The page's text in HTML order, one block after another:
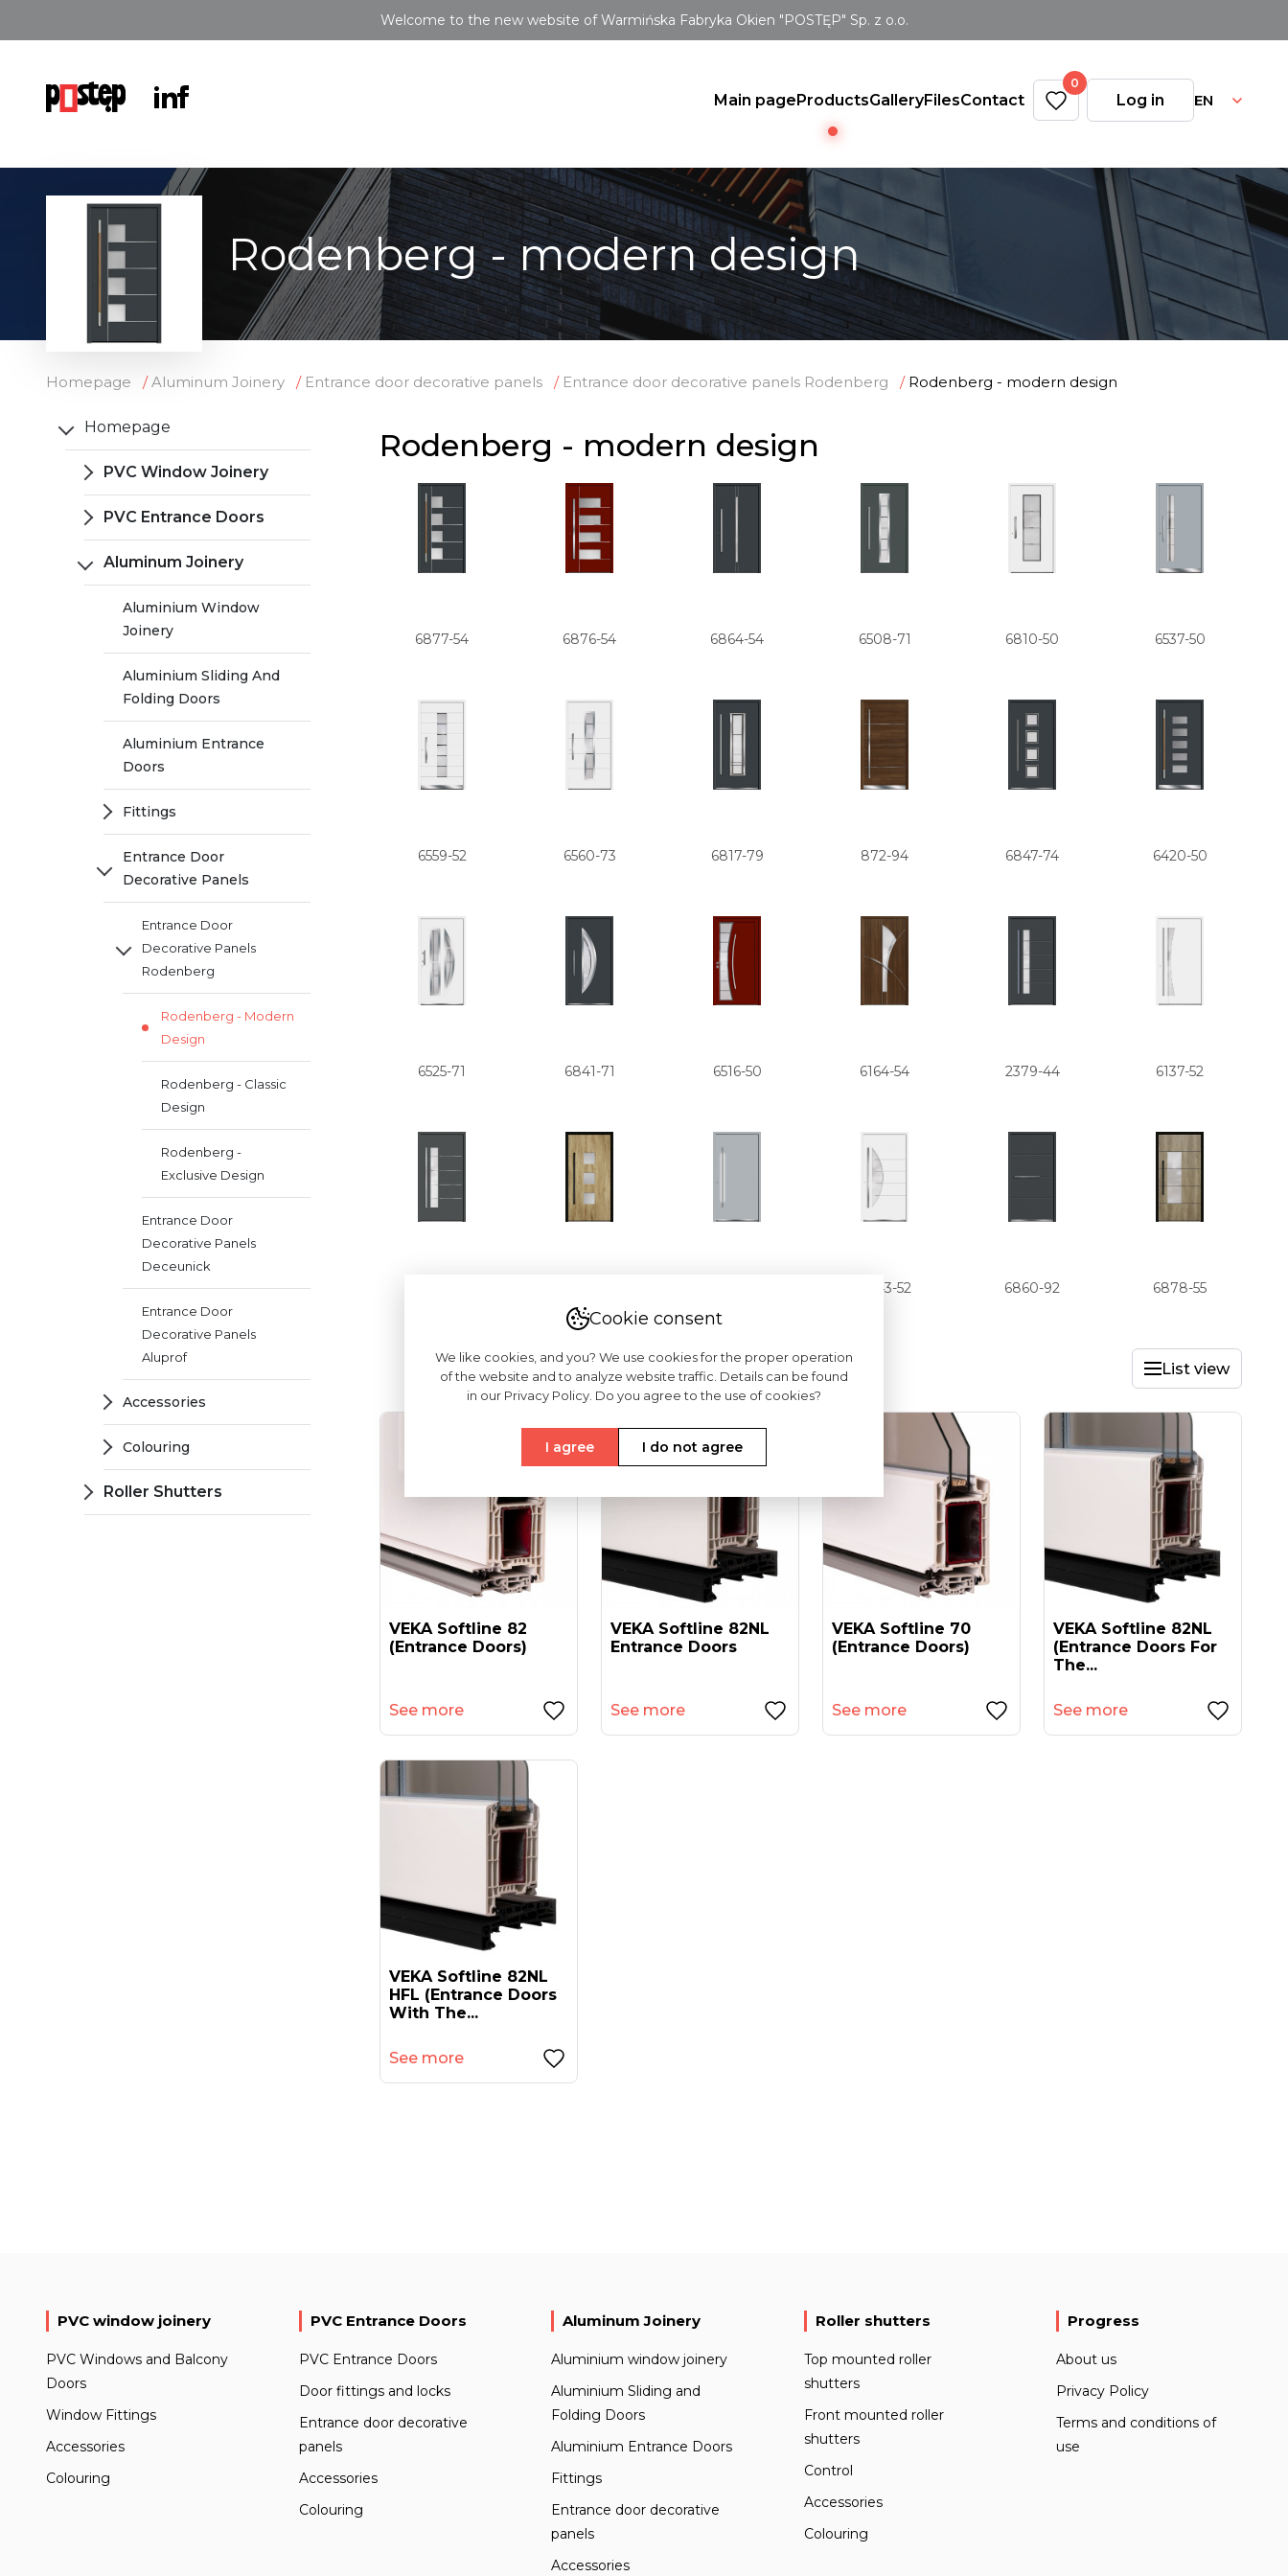
Welcome to the new website of Warmińska Fabryka Okien "POSTĘP" Sp. z o.o.
Main pageProductsGalleryFilesContact
0
Log in EN
Rodenberg - modern design
Homepage Aluminum Joinery Entrance door decorative panels Entrance door decorative panels Rodenberg Rodenberg - modern design
Homepage
PVC Window Joinery
PVC Entrance Doors
Aluminum Joinery
Aluminium Window
Joinery
Aluminium Sliding And
Folding Doors
Aluminium Entrance
Doors
Fittings
Entrance Door
Decorative Panels
Entrance Door
Decorative Panels
Rodenberg
Rodenberg - Modern
Design
Rodenberg - Classic
Design
Rodenberg -
Exclusive Design
Entrance Door
Decorative Panels
Deceunick
Entrance Door
Decorative Panels
Aluprof
Accessories
Colouring
Roller Shutters
Rodenberg - modern design
6877-54 6876-54 6864-54 6508-71 6810-50 6537-50
6559-52 6560-73 6817-79 872-94 6847-74 6420-50
6525-71 6841-71 6516-50 6164-54 2379-44 6137-52
6843-52 6860-92 6878-55
List view
VEKA Softline 82
(entrance Doors)
See more
VEKA Softline 82NL
Entrance Doors
See more
VEKA Softline 70
(entrance Doors)
See more
VEKA Softline 82NL
(entrance Doors For
The...
See more
VEKA Softline 82NL
HFL (entrance Doors
With The...
See more
PVC window joinery
PVC Windows and Balcony
Doors
Window Fittings
Accessories
Colouring
PVC Entrance Doors
PVC Entrance Doors
Door fittings and locks
Entrance door decorative
panels
Accessories
Colouring
Aluminum Joinery
Aluminium window joinery
Aluminium Sliding and
Folding Doors
Aluminium Entrance Doors
Fittings
Entrance door decorative
panels
Accessories
Roller shutters
Top mounted roller
shutters
Front mounted roller
shutters
Control
Accessories
Colouring
Progress
About us
Privacy Policy
Terms and conditions of
use
Cookie consent
We like cookies, and you? We use cookies for the proper operation
of the website and to analyze website traffic. Details can be found
in our Privacy Policy. Do you agree to the use of cookies?
I agree I do not agree